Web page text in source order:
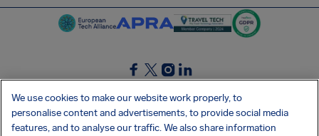
SocialFacebook
SocialTwitter
SocialInstagram
SocialLinkedin
GET OUR FREE APP
We use cookies to make our website work properly, to
personalise content and advertisements, to provide social media
features, and to analyse our traffic. We also share information